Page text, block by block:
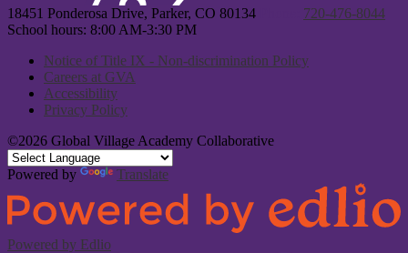
18451 Ponderosa Drive, Parker, CO 80134
720-476-8044
School hours: 8:00 AM-3:30 PM
Notice of Title IX - Non-discrimination Policy
Careers at GVA
Accessibility
Privacy Policy
©2026 Global Village Academy Collaborative
Powered by Translate
Powered by Edlio